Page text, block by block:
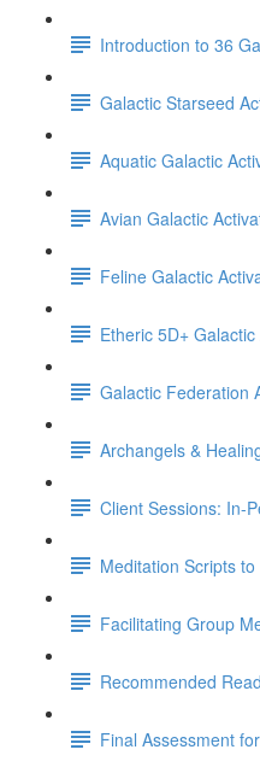
Introduction to 36
Galactic Starseed
Aquatic Galactic
Avian Galactic
Feline Galactic
Etheric 5D+
Galactic Federation
Archangels &
Client Sessions: In-
Meditation Scripts
Facilitating Group
Recommended
Final Assessment